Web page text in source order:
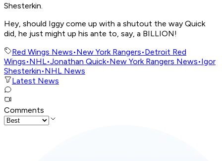
Shesterkin.
Hey, should Iggy come up with a shutout the way Quick
did, he just might up his ante to, say, a BILLION!
Red Wings News•New York Rangers•Detroit Red
Wings•NHL•Jonathan Quick•New York Rangers News•Igor
Shesterkin•NHL News
Latest News
Comments